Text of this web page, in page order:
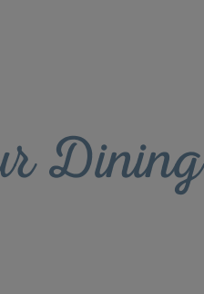
Dining